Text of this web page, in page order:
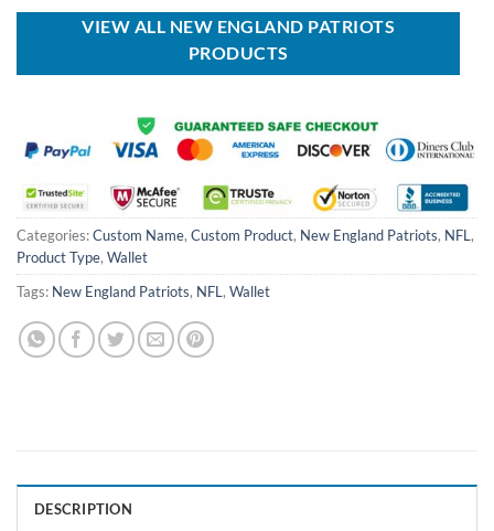
$95.00.
$59.99.
$55.00.
$39.99.
VIEW ALL NEW ENGLAND PATRIOTS
PRODUCTS
Categories:Custom Name, Custom Product, New England Patriots, NFL ,
Product Type, Wallet
Tags: New England Patriots, NFL , Wallet
DESCRIPTION